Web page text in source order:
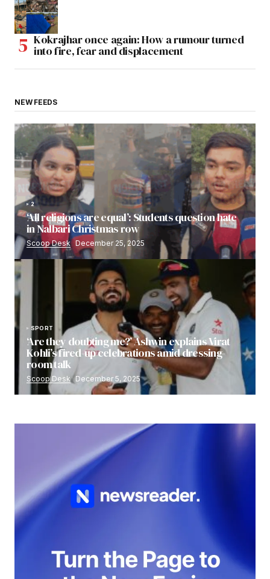
Kokrajhar once again: How a rumour turned
into fire, fear and displacement
NEW FEEDS
2
‘All religions are equal’: Students question hate
in Nalbari Christmas row
Scoop Desk December 25, 2025
SPORT
‘Are they doubting me?’ Ashwin explains Virat
Kohli’s fired-up celebrations amid dressing-
room talk
Scoop Desk December 5, 2025